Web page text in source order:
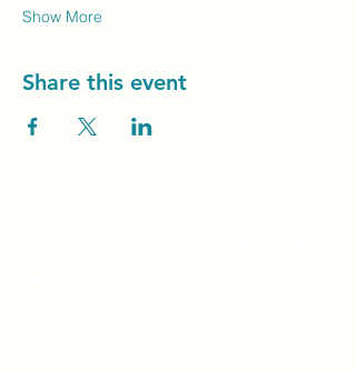
Show More
Share this event